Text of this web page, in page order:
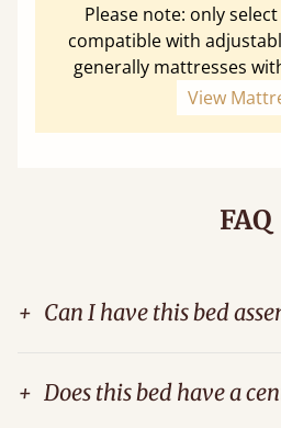
Please note: only
compatible with
generally mattresses
View
FAQ
+ Can I have this bed
+ Does this bed have a